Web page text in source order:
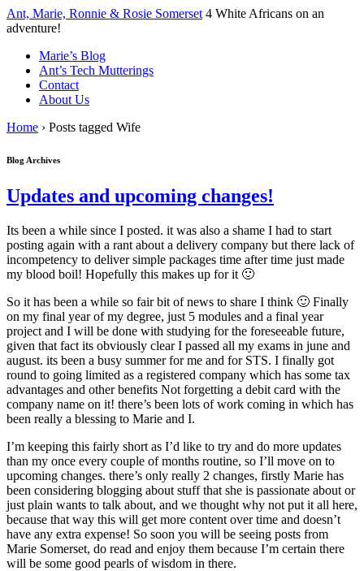
↓
Skip
Main
Content
Ant, Marie, Ronnie & Rosie Somerset 4 White Africans on an
adventure!
Marie’s Blog
Ant’s Tech Mutterings
Contact
About Us
Home › Posts tagged Wife
Blog Archives
Updates and upcoming changes!
Its been a while since I posted. it was also a shame I had to start
posting again with a rant about a delivery company but there lack of
incompetency to deliver simple packages time after time just made
my blood boil! Hopefully this makes up for it 🙂
So it has been a while so fair bit of news to share I think 🙂 Finally
on my final year of my degree, just 5 modules and a final year
project and I will be done with studying for the foreseeable future,
given that fact its obviously clear I passed all my exams in june and
august. its been a busy summer for me and for STS. I finally got
round to going limited as a registered company which has some tax
advantages and other benefits Not forgetting a debit card with the
company name on it! there’s been lots of work coming in which has
been really a blessing to Marie and I.
I’m keeping this fairly short as I’d like to try and do more updates
than my once every couple of months routine, so I’ll move on to
upcoming changes. there’s only really 2 changes, firstly Marie has
been considering blogging about stuff that she is passionate about or
just plain wants to talk about, and we thought why not put it all here,
because that way this will get more content over time and doesn’t
have any extra expense! So soon you will be seeing posts from
Marie Somerset, do read and enjoy them because I’m certain there
will be some good pearls of wisdom in there.